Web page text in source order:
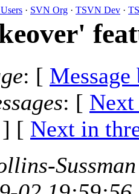
· SVN Org · TSVN Dev ·
: [ Message
: [ Next
] [ Next in